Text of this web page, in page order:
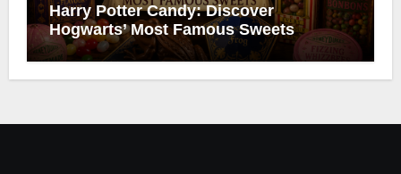
Harry Potter Candy: Discover
Hogwarts’ Most Famous Sweets